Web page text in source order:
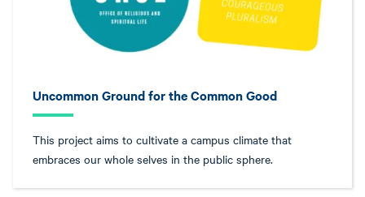
Uncommon Ground for the Common Good
This project aims to cultivate a campus climate that
embraces our whole selves in the public sphere.